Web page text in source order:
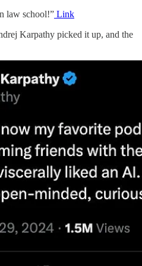
law school!” Link
Karpathy picked it up, and the